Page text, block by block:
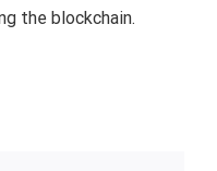
the blockchain.